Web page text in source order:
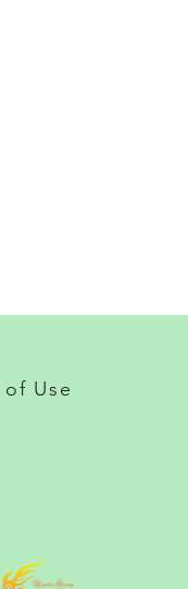
of Use